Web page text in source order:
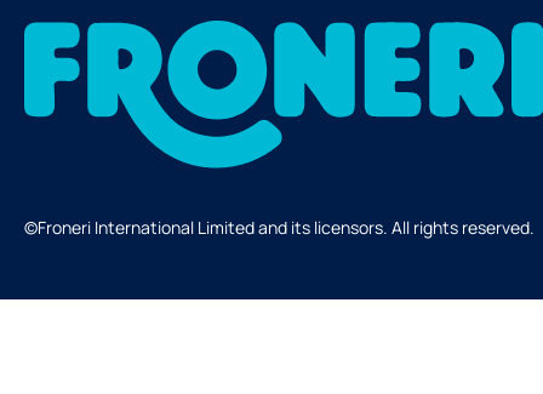
©Froneri International Limited and its licensors. All rights reserved.